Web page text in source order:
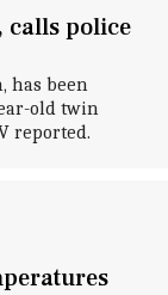
calls police
has been
old twin
reported.